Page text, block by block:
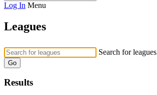
Log In Menu
Leagues
Search for leagues
Go
Results